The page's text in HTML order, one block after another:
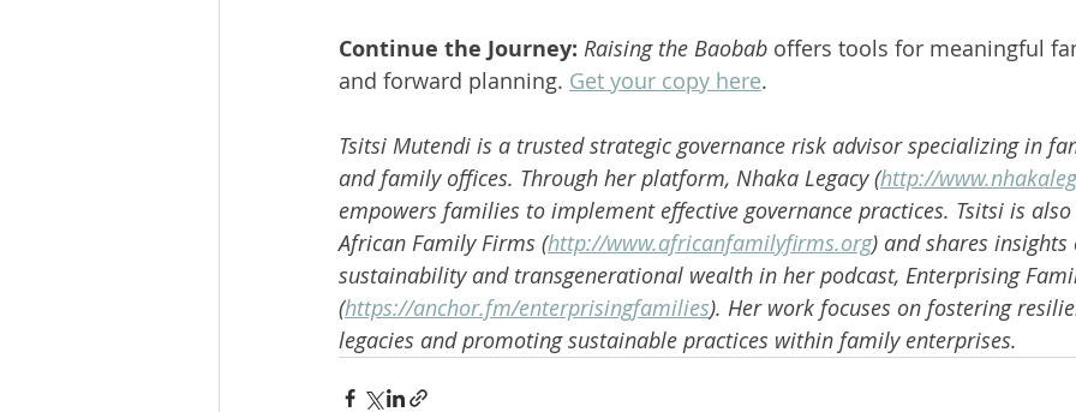
Continue the Journey: Raising the Baobab offers tools for meaningful
and forward planning. Get your copy here.
Tsitsi Mutendi is a trusted strategic governance risk advisor specializing in
and family offices. Through her platform, Nhaka Legacy (http://
empowers families to implement effective governance practices. Tsitsi is
African Family Firms (http://www.africanfamilyfirms.org) and shares insights
sustainability and transgenerational wealth in her podcast, Enterprising
(https://anchor.fm/enterprisingfamilies). Her work focuses on fostering
legacies and promoting sustainable practices within family enterprises.